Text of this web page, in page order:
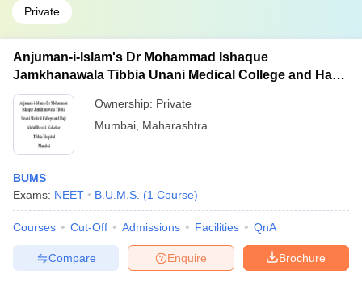
Private
Anjuman-i-Islam's Dr Mohammad Ishaque
Jamkhanawala Tibbia Unani Medical College and Haji
Abdul Razzak Kalsekar Tibbia Hospital, Mumbai
Ownership: Private
Mumbai Maharashtra
BUMS
Exams: NEET B.U.M.S. (1 Course)
Courses Cut-Off Admissions Facilities QnA
Brochure
Enquire
Compare